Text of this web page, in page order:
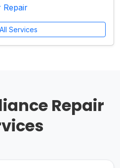
Repair
Services
Repair